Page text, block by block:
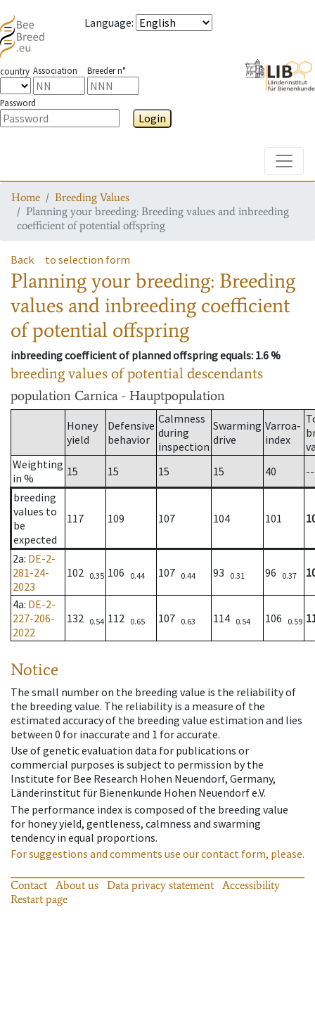
Language:
country Association Breeder n°
Password
Login
Home
Breeding Values
Planning your breeding: Breeding values and inbreeding
coefficient of potential offspring
Back to selection form
Planning your breeding: Breeding
values and inbreeding coefficient
of potential offspring
inbreeding coefficient of planned offspring equals: 1.6 %
breeding values of potential descendants
population Carnica - Hauptpopulation
Honey
yield
Defensive
behavior
Calmness
during
inspection
Swarming
drive
Varroa-
index
Weighting
in %
15 15 15 15 40
--
breeding
values to
be
expected
117 109 107 104 101
2a: DE-2-
281-24-
2023
102 0.35 106 0.44 107 0.44 93 0.31 96 0.37
4a: DE-2-
227-206-
2022
132 0.54 112 0.65 107 0.63 114 0.54 106 0.59
Notice
The small number on the breeding value is the reliability of
the breeding value. The reliability is a measure of the
estimated accuracy of the breeding value estimation and lies
between 0 for inaccurate and 1 for accurate.
Use of genetic evaluation data for publications or
commercial purposes is subject to permission by the
Institute for Bee Research Hohen Neuendorf, Germany,
Länderinstitut für Bienenkunde Hohen Neuendorf e.V.
The performance index is composed of the breeding value
for honey yield, gentleness, calmness and swarming
tendency in equal proportions.
For suggestions and comments use our contact form, please.
Contact About us Data privacy statement
Accessibility
Restart page